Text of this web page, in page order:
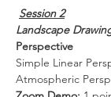
Session 2
Landscape
Perspective
Simple Linear
Atmospheric